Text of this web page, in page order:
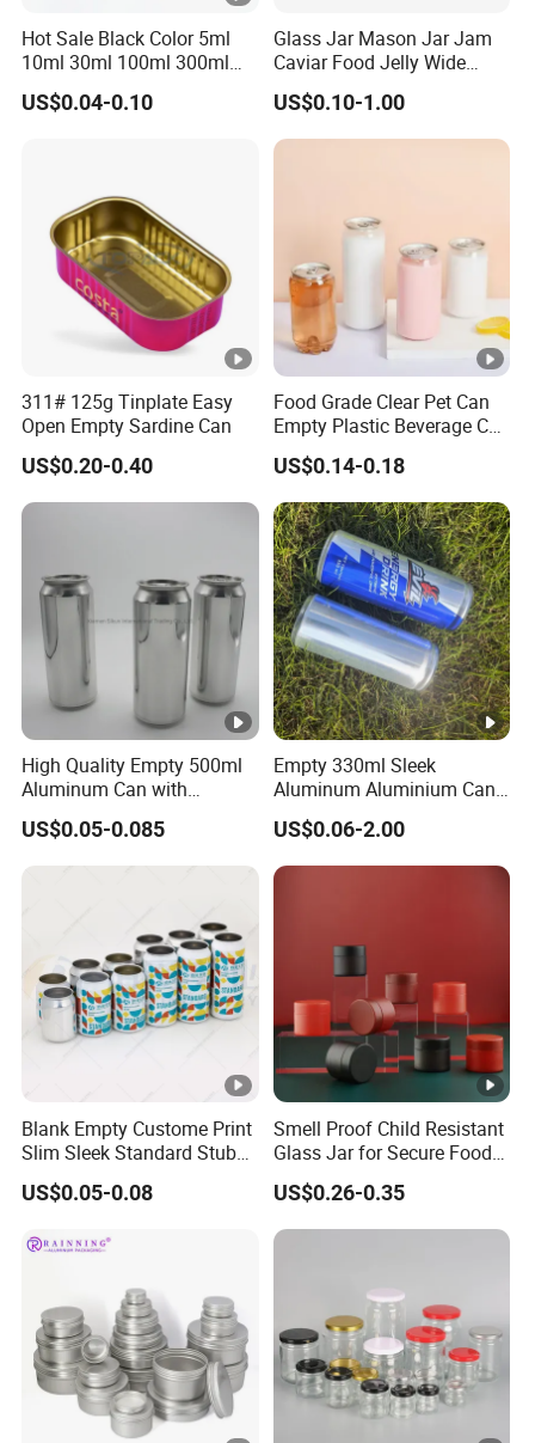
Hot Sale Black Color 5ml
10ml 30ml 100ml 300ml
500ml 1000ml Metal
Aluminum Jar Tin for
US$0.04-0.10
Glass Jar Mason Jar Jam
Caviar Food Jelly Wide
Mouth 13oz 16oz 500ml
1000ml 32oz Glass Jar with
Airght Lid
US$0.10-1.00
311# 125g Tinplate Easy
Open Empty Sardine Can
US$0.20-0.40
Food Grade Clear Pet Can
Empty Plastic Beverage Can
with Easy Open Lid for
Juice Soda Coffee
US$0.14-0.18
High Quality Empty 500ml
Aluminum Can with
Aluminum Lids for Soft
Drinks Beverage Packing
US$0.05-0.085
Empty 330ml Sleek
Aluminum Aluminium Can
for Sparkling Beverage
Packaging
US$0.06-2.00
Blank Empty Custome Print
Slim Sleek Standard Stubby
200ml 250ml 310ml 330ml
355ml 475ml 500ml
Cans with 202dia Easy
US$0.05-0.08
Smell Proof Child Resistant
Glass Jar for Secure Food
Grade Storage ASTM
Certified Eco-Friendly
Childproof Jar
US$0.26-0.35